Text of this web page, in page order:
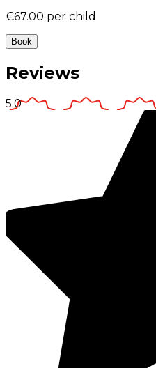
€67.00 per child
Book
Reviews
5.0